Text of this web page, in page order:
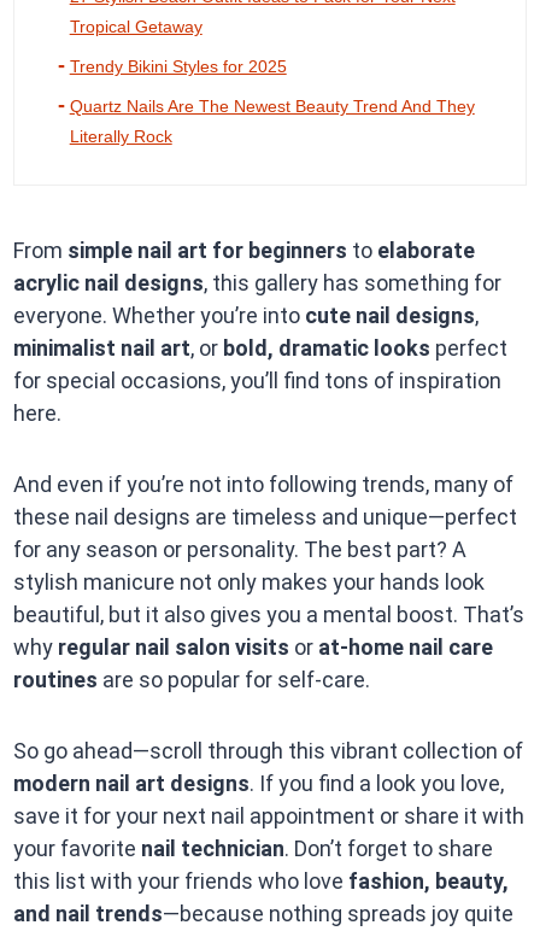
Tropical Getaway
Trendy Bikini Styles for 2025
Quartz Nails Are The Newest Beauty Trend And They
Literally Rock
From simple nail art for beginners to elaborate
acrylic nail designs, this gallery has something for
everyone. Whether you’re into cute nail designs,
minimalist nail art, or bold, dramatic looks perfect
for special occasions, you’ll find tons of inspiration
here.
And even if you’re not into following trends, many of
these nail designs are timeless and unique—perfect
for any season or personality. The best part? A
stylish manicure not only makes your hands look
beautiful, but it also gives you a mental boost. That’s
why regular nail salon visits or at-home nail care
routines are so popular for self-care.
So go ahead—scroll through this vibrant collection of
modern nail art designs. If you find a look you love,
save it for your next nail appointment or share it with
your favorite nail technician. Don’t forget to share
this list with your friends who love fashion, beauty,
and nail trends—because nothing spreads joy quite